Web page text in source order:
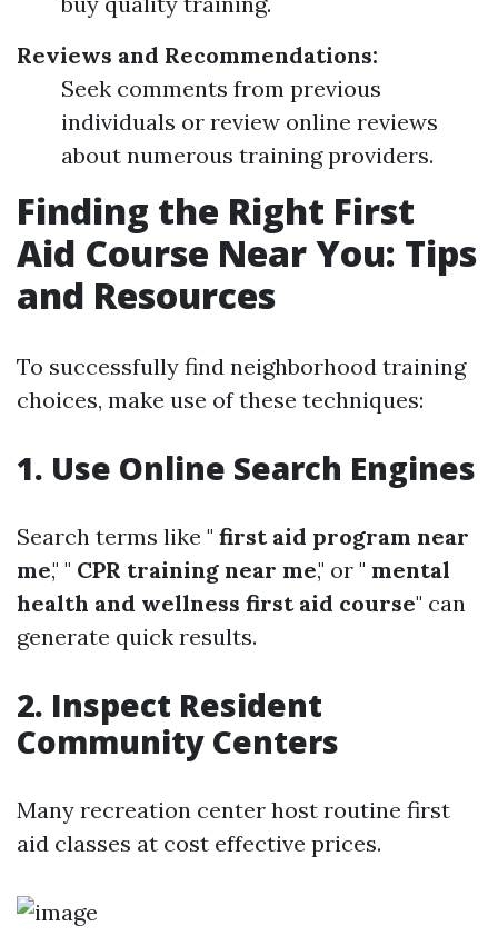
Reviews and Recommendations:
Seek comments from previous
individuals or review online reviews
about numerous training providers.
Finding the Right First
Aid Course Near You: Tips
and Resources
To successfully find neighborhood training
choices, make use of these techniques:
1. Use Online Search Engines
Search terms like " first aid program near
me," " CPR training near me," or " mental
health and wellness first aid course" can
generate quick results.
2. Inspect Resident
Community Centers
Many recreation center host routine first
aid classes at cost effective prices.